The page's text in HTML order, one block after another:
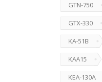
GTN-750
GTX-330
KA-51B
KAA15
KEA-130A